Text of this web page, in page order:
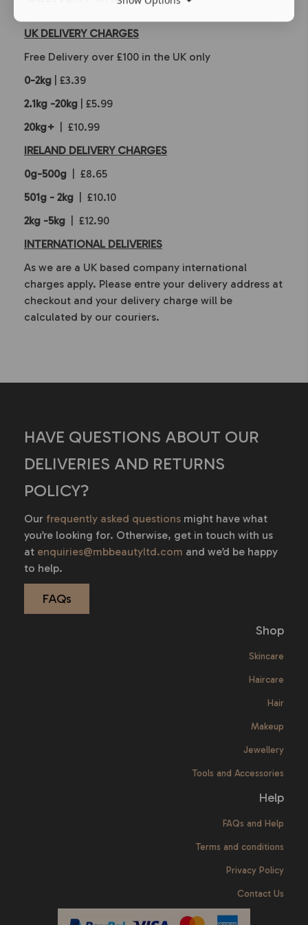
UK DELIVERY CHARGES
Free Delivery over £100 in the UK only
0-2kg | £3.39
2.1kg -20kg
| £5.99
20kg+
| £10.99
IRELAND DELIVERY CHARGES
0g-500g
| £8.65
501g - 2kg | £10.10
2kg -5kg | £12.90
INTERNATIONAL DELIVERIES
As we are a UK based company international
charges apply. Please entre your delivery address at
checkout and your delivery charge will be
calculated by our couriers.
HAVE QUESTIONS ABOUT OUR
DELIVERIES AND RETURNS
POLICY?
Our frequently asked questions might have what
you’re looking for. Otherwise, get in touch with us
at enquiries@mbbeautyltd.com and we’d be happy
to help.
FAQs
Shop
Skincare
Haircare
Hair
Makeup
Jewellery
Tools and Accessories
Help
FAQs and Help
Terms and conditions
Privacy Policy
Contact Us